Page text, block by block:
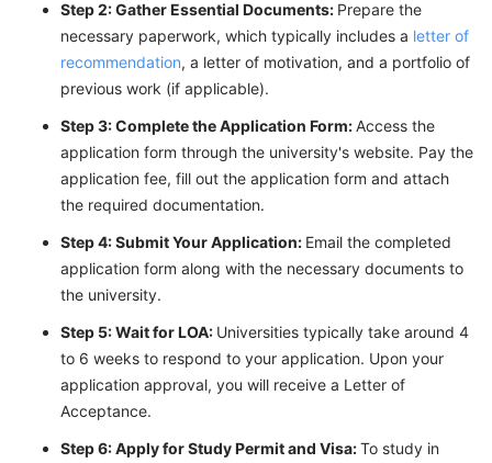
Step 2: Gather Essential Documents: Prepare the
necessary paperwork, which typically includes a letter of
recommendation, a letter of motivation, and a portfolio of
previous work (if applicable).
Step 3: Complete the Application Form:Access the
application form through the university's website. Pay the
application fee, fill out the application form and attach
the required documentation.
Step 4: Submit Your Application: Email the completed
application form along with the necessary documents to
the university.
Step 5: Wait for LOA: Universities typically take around 4
to 6 weeks to respond to your application. Upon your
application approval, you will receive a Letter of
Acceptance.
Step 6: Apply for Study Permit and Visa:To study in